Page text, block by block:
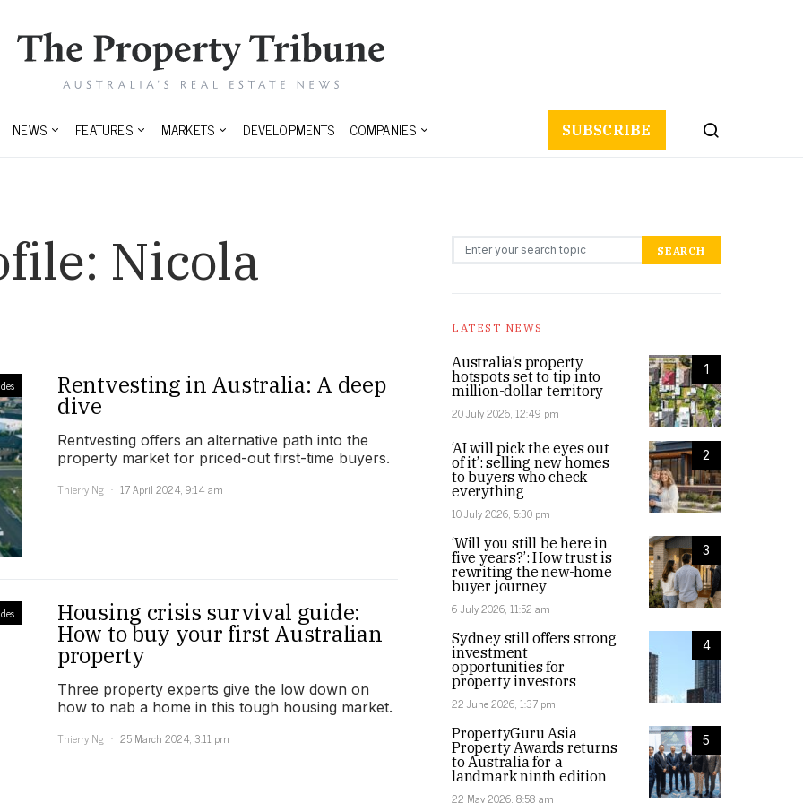
NEWS FEATURES MARKETS DEVELOPMENTS COMPANIES SUBSCRIBE
Nicola
Rentvesting in Australia: A deep
dive
Rentvesting offers an alternative path into the
property market for priced-out first-time buyers.
Thierry Ng
17 April 2024, 9:14 am
Housing crisis survival guide:
How to buy your first Australian
property
Three property experts give the low down on
how to nab a home in this tough housing market.
Thierry Ng
25 March 2024, 3:11 pm
Search for: SEARCH
LATEST NEWS
1
Australia’s property
hotspots set to tip into
million-dollar territory
20 July 2026, 12:49 pm
2
‘AI will pick the eyes out
of it’: selling new homes
to buyers who check
everything
10 July 2026, 5:30 pm
3
‘Will you still be here in
five years?’: How trust is
rewriting the new-home
buyer journey
6 July 2026, 11:52 am
4
Sydney still offers strong
investment
opportunities for
property investors
22 June 2026, 1:37 pm
5
PropertyGuru Asia
Property Awards returns
to Australia for a
landmark ninth edition
22 May 2026, 8:58 am